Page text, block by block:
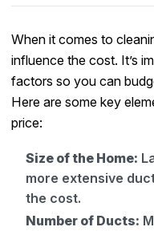
When it comes to
influence the cost. It’s
factors so you can
Here are some key
price:
Size of the Home:
more extensive
the cost.
Number of Ducts: